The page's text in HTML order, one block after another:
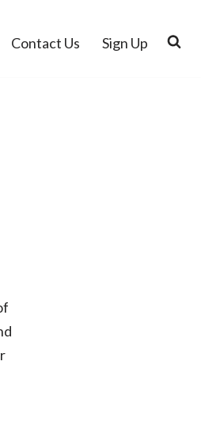
Contact Us Sign Up